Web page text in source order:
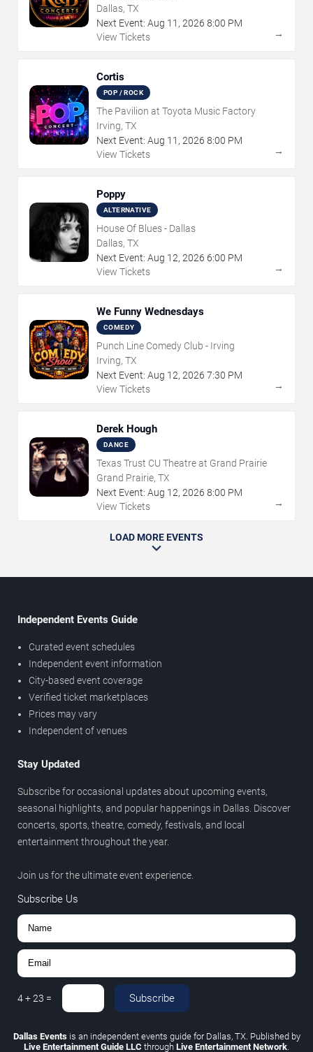
Dallas, TX
Next Event: Aug 11 , 2026 8:00 PM
View Tickets
→
Cortis
POP / ROCK
The Pavilion at Toyota Music Factory
Irving, TX
Next Event: Aug 11 , 2026 8:00 PM
View Tickets
→
Poppy
ALTERNATIVE
House Of Blues - Dallas
Dallas, TX
Next Event: Aug 12, 2026 6:00 PM
View Tickets
→
We Funny Wednesdays
COMEDY
Punch Line Comedy Club - Irving
Irving, TX
Next Event: Aug 12, 2026 7:30 PM
View Tickets
→
Derek Hough
DANCE
Texas Trust CU Theatre at Grand Prairie
Grand Prairie, TX
Next Event: Aug 12, 2026 8:00 PM
View Tickets
→
LOAD MORE EVENTS
Independent Events Guide
Curated event schedules
Independent event information
City-based event coverage
Verified ticket marketplaces
Prices may vary
Independent of venues
Stay Updated
Subscribe for occasional updates about upcoming events,
seasonal highlights, and popular happenings in Dallas. Discover
concerts, sports, theatre, comedy, festivals, and local
entertainment throughout the year.
Join us for the ultimate event experience.
Subscribe Us
4+23 = Subscribe
Dallas Eventsis an independent events guide for Dallas, TX. Published by
Live Entertainment Guide LLC through Live Entertainment Network